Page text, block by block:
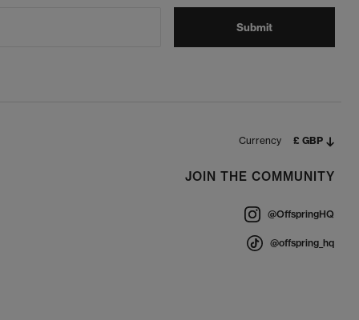
Submit
Currency £ GBP
JOIN THE COMMUNITY
@OffspringHQ
@offspring_hq